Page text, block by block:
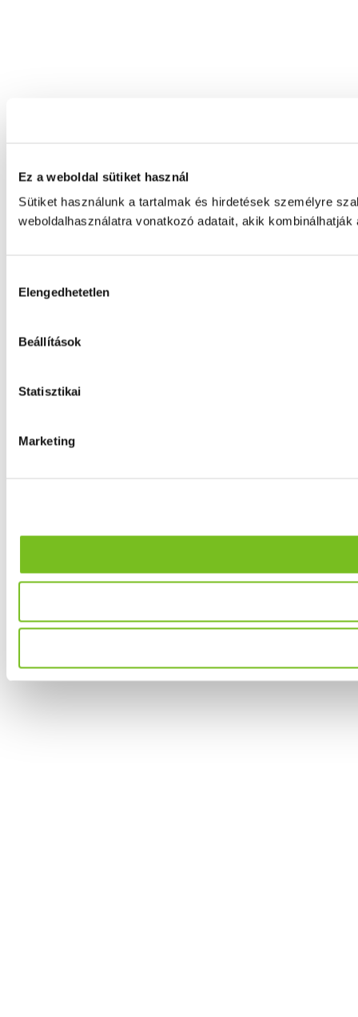
Ez a weboldal sütiket használ
Sütiket használunk a tartalmak és hirdetések személyre
weboldalhasználatra vonatkozó adatait, akik
kiválasztása
Elengedhetetlen
Beállítások
Statisztikai
Marketing